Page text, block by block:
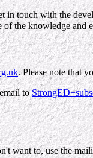
touch with the
of the knowledge
. Please note that
to
want to, use the